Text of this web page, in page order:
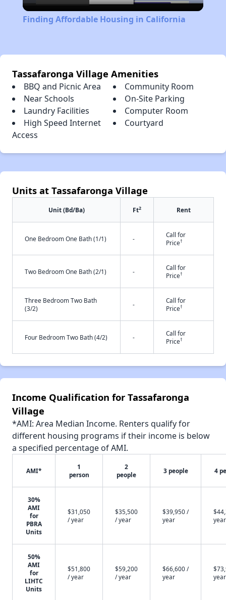
Video
Finding Affordable Housing in California
Tassafaronga Village Amenities
BBQ and Picnic Area
Community Room
Near Schools
On-Site Parking
Laundry Facilities
Computer Room
High Speed Internet
Access
Courtyard
Units at Tassafaronga Village
Unit (Bd/Ba) Ft2 Rent
One Bedroom One Bath (1/1) -
Call for
Price†
Two Bedroom One Bath (2/1) -
Call for
Price†
Three Bedroom Two Bath
(3/2)
-
Call for
Price†
Four Bedroom Two Bath (4/2) -
Call for
Price†
Income Qualification for Tassafaronga
Village
*AMI: Area Median Income. Renters qualify for
different housing programs if their income is below
a specified percentage of AMI.
AMI*
1
person
2
people
3 people 4
30%
AMI
for
PBRA
Units
$31,050
/ year
$35,500
/ year
$39,950 /
year
year
50%
AMI
for
LIHTC
Units
$51,800
/ year
$59,200
/ year
$66,600 /
year
year